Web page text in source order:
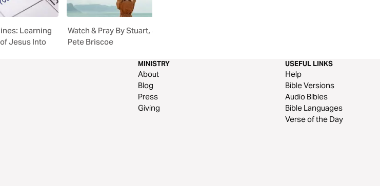
Learning
Jesus Into
Watch & Pray By Stuart, Jill, &
Pete Briscoe
MINISTRY
About
Blog
Press
Giving
USEFUL LINKS
Help
Bible Versions
Audio Bibles
Bible Languages
Verse of the Day